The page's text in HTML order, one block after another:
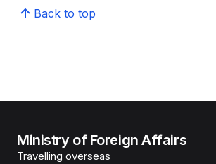
Back to top
Ministry of Foreign Affairs
Travelling overseas